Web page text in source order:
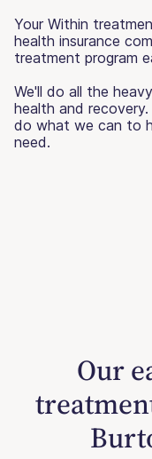
Your Within
health insurance
treatment program
We'll do all the
health and
do what we can to
need.
Our